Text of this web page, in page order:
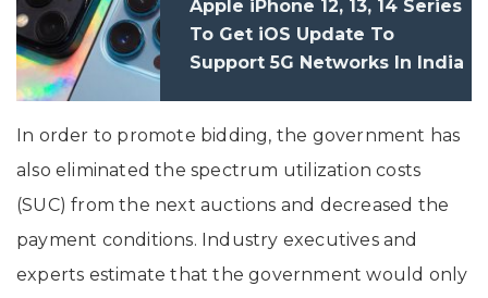
Apple iPhone 12, 13, 14 Series
To Get iOS Update To
Support 5G Networks In India
In order to promote bidding, the government has
also eliminated the spectrum utilization costs
(SUC) from the next auctions and decreased the
payment conditions. Industry executives and
experts estimate that the government would only